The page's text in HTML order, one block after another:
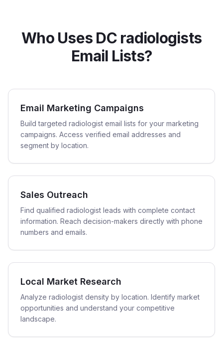
Who Uses DC radiologists
Email Lists?
Email Marketing Campaigns
Build targeted radiologist email lists for your marketing
campaigns. Access verified email addresses and
segment by location.
Sales Outreach
Find qualified radiologist leads with complete contact
information. Reach decision-makers directly with phone
numbers and emails.
Local Market Research
Analyze radiologist density by location. Identify market
opportunities and understand your competitive
landscape.